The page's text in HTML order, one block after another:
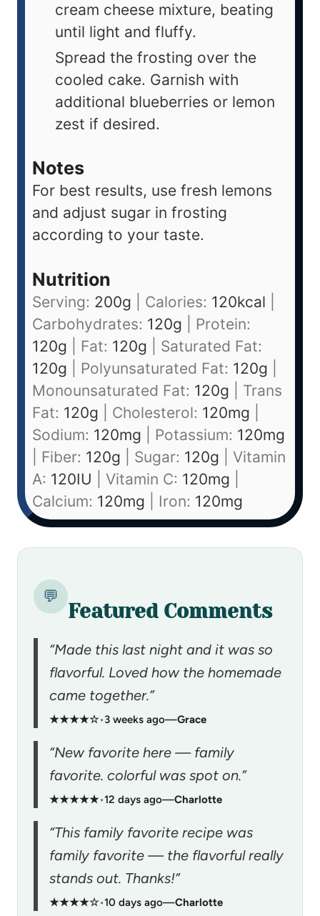
cream cheese mixture, beating
until light and fluffy.
Spread the frosting over the
cooled cake. Garnish with
additional blueberries or lemon
zest if desired.
Notes
For best results, use fresh lemons
and adjust sugar in frosting
according to your taste.
Nutrition
Serving: 200g Calories: 120kcal
Carbohydrates: 120g
Protein:
120g Fat: 120g
Saturated Fat:
120g Polyunsaturated Fat: 120g
Monounsaturated Fat: 120g
Trans
Fat: 120g Cholesterol: 120mg
Sodium: 120mg Potassium: 120mg
Fiber: 120g Sugar: 120g
Vitamin
A: 120IU Vitamin C: 120mg
Calcium: 120mg Iron: 120mg
💬
Featured Comments
“Made this last night and it was so
flavorful. Loved how the homemade
came together.”
★★★★☆•3 weeks ago—Grace
“New favorite here — family
favorite. colorful was spot on.”
★★★★★•12 days ago—Charlotte
“This family favorite recipe was
family favorite — the flavorful really
stands out. Thanks!”
★★★★☆•10 days ago—Charlotte